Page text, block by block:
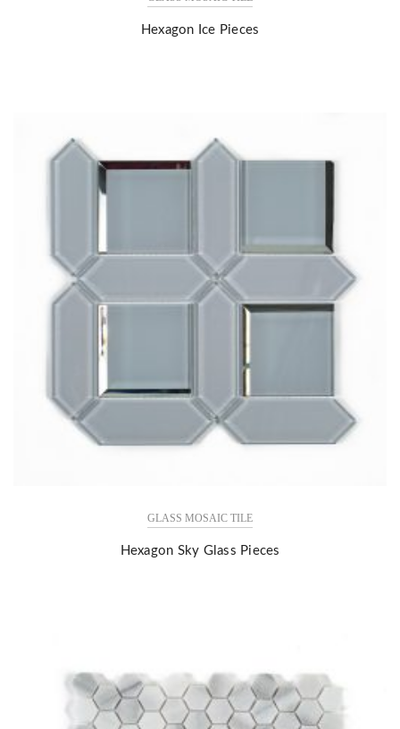
Hexagon Ice Pieces
GLASS MOSAIC TILE
Hexagon Sky Glass Pieces